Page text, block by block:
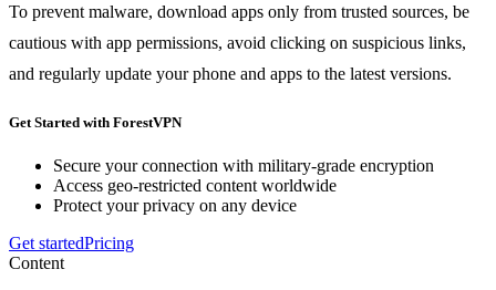
To prevent malware, download apps only from trusted sources, be
cautious with app permissions, avoid clicking on suspicious links,
and regularly update your phone and apps to the latest versions.
Get Started with ForestVPN
Secure your connection with military-grade encryption
Access geo-restricted content worldwide
Protect your privacy on any device
Get startedPricing
Content